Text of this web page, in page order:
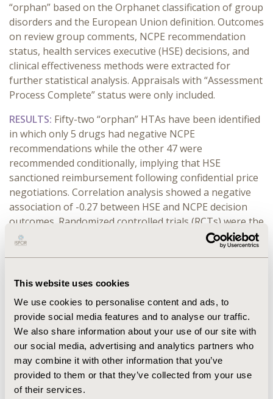
This website uses cookies
We use cookies to personalise content and ads, to
provide social media features and to analyse our traffic.
We also share information about your use of our site with
our social media, advertising and analytics partners who
may combine it with other information that you’ve
provided to them or that they’ve collected from your use
of their services.
“orphan” based on the Orphanet classification of group
disorders and the European Union definition. Outcomes
on review group comments, NCPE recommendation
status, health services executive (HSE) decisions, and
clinical effectiveness methods were extracted for
further statistical analysis. Appraisals with “Assessment
Process Complete” status were only included.
RESULTS: Fifty-two “orphan” HTAs have been identified
in which only 5 drugs had negative NCPE
recommendations while the other 47 were
recommended conditionally, implying that HSE
sanctioned reimbursement following confidential price
negotiations. Correlation analysis showed a negative
association of -0.27 between HSE and NCPE decision
outcomes. Randomized controlled trials (RCTs) were the
most popular approach for showing clinical
effectiveness (40/47) rather than single-arm trials
manufacturers in 7 out of 52 submissions to improve
out of which 3 were conditionally approved by NCPE.
CONCLUSIONS:Our findings suggest that the HSE had
traded off between unmet needs and innovation
against sub-optimal evidence generation by
manufacturers, contrary to the NCPE HTA standards.
The upcoming national rare disease plan should try to